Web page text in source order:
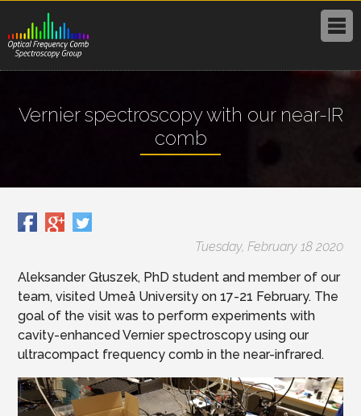
Vernier spectroscopy with our near-IR
comb
Tuesday, February 18 2020
Aleksander Głuszek, PhD student and member of our
team, visited Umeå University on 17-21 February. The
goal of the visit was to perform experiments with
cavity-enhanced Vernier spectroscopy using our
ultracompact frequency comb in the near-infrared.